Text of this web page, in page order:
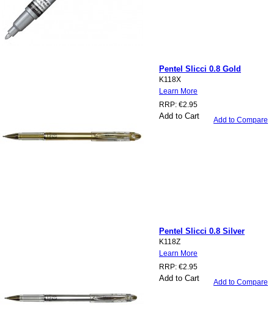
Pentel Slicci 0.8 Gold
K118X
Learn More
RRP: €2.95
Add to Cart Add to Compare
Pentel Slicci 0.8 Silver
K118Z
Learn More
RRP: €2.95
Add to Cart Add to Compare